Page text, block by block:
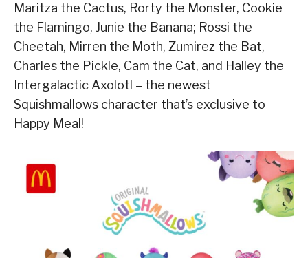
Maritza the Cactus, Rorty the Monster, Cookie
the Flamingo, Junie the Banana; Rossi the
Cheetah, Mirren the Moth, Zumirez the Bat,
Charles the Pickle, Cam the Cat, and Halley the
Intergalactic Axolotl – the newest
Squishmallows character that’s exclusive to
Happy Meal!